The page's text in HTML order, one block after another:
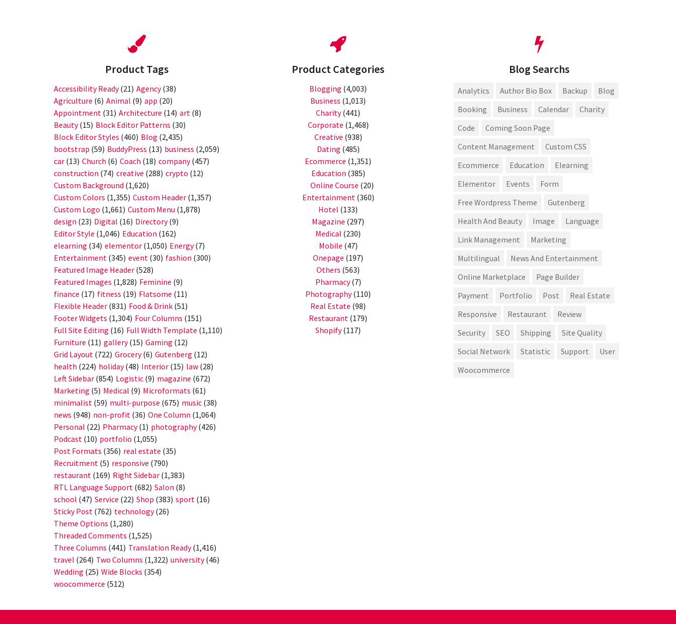
Product Tags
Accessibility Ready(21) Agency(38)
Agriculture (6) Animal (9) app (20)
Appointment (31) Architecture (14) art (8)
Beauty(15) Block Editor Patterns (30)
Block Editor Styles (460) Blog (2,435)
bootstrap (59) BuddyPress (13) business (2,059)
car (13) Church (6) Coach (18) company(457)
construction (74) creative (288) crypto (12)
Custom Background (1,620)
Custom Colors (1,355) Custom Header (1,357)
Custom Logo (1,661) Custom Menu (1,878)
design (23) Digital (16) Directory(9)
Editor Style (1,046) Education (162)
elearning (34) elementor (1,050) Energy(7)
Entertainment (345) event (30) fashion (300)
Featured Image Header (528)
Featured Images (1,828) Feminine (9)
finance (17) fitness (19) Flatsome (11)
Flexible Header (831) Food & Drink (51)
Footer Widgets (1,304) Four Columns (151)
Full Site Editing (16) Full Width Template (1,110)
Furniture (11) gallery(15) Gaming (12)
Grid Layout (722) Grocery(6) Gutenberg (12)
health (224) holiday(48) Interior (15) law (28)
Left Sidebar (854) Logistic (9) magazine (672)
Marketing (5) Medical (9) Microformats (61)
minimalist (59) multi-purpose (675) music (38)
news (948) non-profit (36) One Column (1,064)
Personal (22) Pharmacy(1) photography(426)
Podcast (10) portfolio (1,055)
Post Formats (356) real estate (35)
Recruitment (5) responsive (790)
restaurant (169) Right Sidebar (1,383)
RTL Language Support (682) Salon (8)
school (47) Service (22) Shop (383) sport (16)
Sticky Post (762) technology(26)
Theme Options (1,280)
Threaded Comments (1,525)
Three Columns (441) Translation Ready(1,416)
travel (264) Two Columns (1,322) university(46)
Wedding (25) Wide Blocks (354)
woocommerce (512)
Product Categories
Blogging (4,003)
Business (1,013)
Charity(441)
Corporate (1,468)
Creative (938)
Dating (485)
Ecommerce (1,351)
Education (385)
Online Course (20)
Entertainment(360)
Hotel (133)
Magazine (297)
Medical (230)
Mobile (47)
Onepage (197)
Others (563)
Pharmacy(7)
Photography(110)
Real Estate (98)
Restaurant (179)
Shopify(117)
Blog Searchs
Analytics Author Bio Box Backup
Blog
Booking
Business Calendar
Charity
Code
Coming Soon Page
Content Management
Custom CSS
Ecommerce
Education
Elearning
Elementor
Events
Form
Free Wordpress Theme
Gutenberg
Health And Beauty
Image
Language
Link Management
Marketing
Multilingual
News And Entertainment
Online Marketplace
Page Builder
Payment
Portfolio Post
Real Estate
Responsive
Restaurant
Review
Security
SEO Shipping
Site Quality
Social Network
Statistic Support
User
Woocommerce